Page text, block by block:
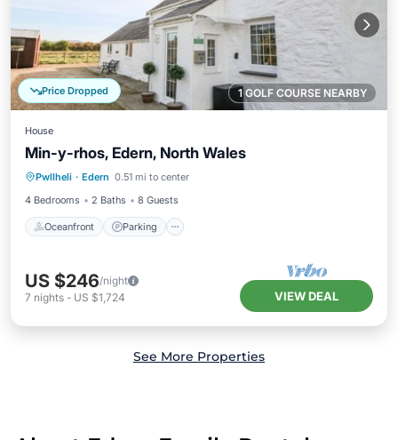
1 GOLF COURSE NEARBY
Price Dropped
House
Min-y-rhos, Edern, North Wales
Pwllheli · Edern 0.51 mi to center
4 Bedrooms
2 Baths 8 Guests
Oceanfront Parking
Oceanfront Parking
Ocean View
Balcony/Terrace
US $246/night
7 nights - US $1,724 VIEW DEAL
See More Properties